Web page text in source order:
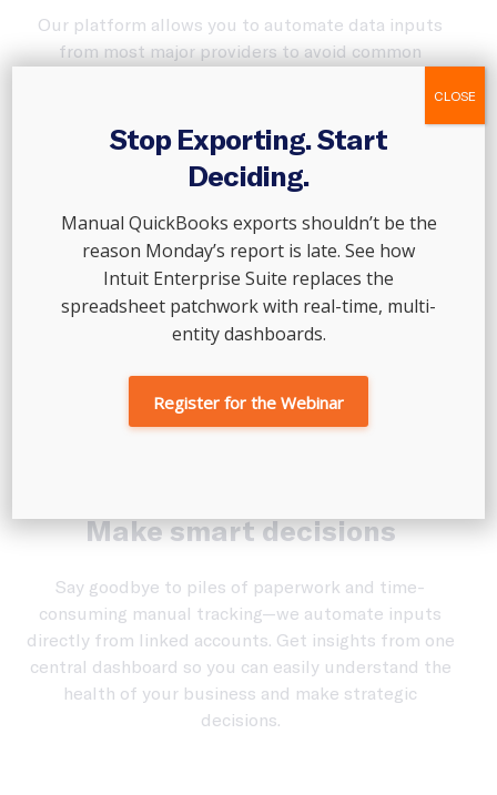
Our platform allows you to automate data inputs
from most major providers to avoid common
Stripe, Shopify, and Square—so your finances are
always accurate.
Make smart decisions
Say goodbye to piles of paperwork and time-
consuming manual tracking—we automate inputs
directly from linked accounts. Get insights from one
central dashboard so you can easily understand the
health of your business and make strategic
decisions.
Stop Exporting. Start
Deciding.
Manual QuickBooks exports shouldn’t be the
reason Monday’s report is late. See how
Intuit Enterprise Suite replaces the
spreadsheet patchwork with real-time, multi-
entity dashboards.
Register for the Webinar
CLOSE